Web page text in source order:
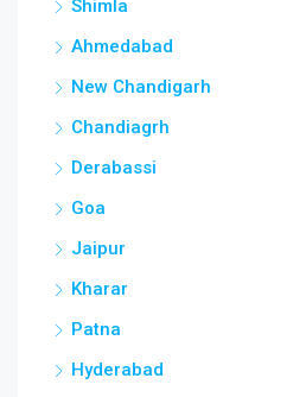
Shimla
Ahmedabad
New Chandigarh
Chandiagrh
Derabassi
Goa
Jaipur
Kharar
Patna
Hyderabad